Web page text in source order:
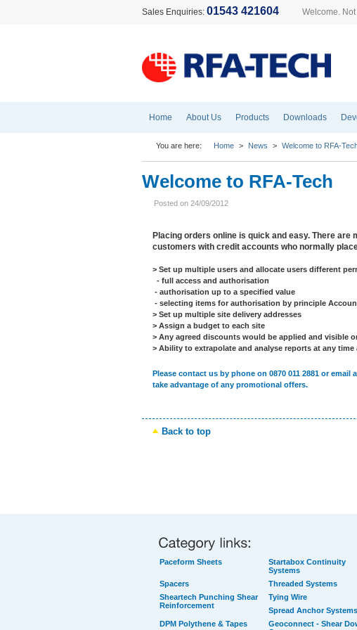
Sales Enquiries: 01543 421604 Welcome.
Home About Us Products Downloads
You are here: Home > News > Welcome to RFA-
Welcome to RFA-Tech
Posted on 24/09/2012
Placing orders online is quick and easy. There
customers with credit accounts who normally
> Set up multiple users and allocate users different
- full access and authorisation
- authorisation up to a specified value
- selecting items for authorisation by principle
> Set up multiple site delivery addresses
> Assign a budget to each site
> Any agreed discounts would be applied and visible
> Ability to extrapolate and analyse reports at any
Please contact us by phone on 0870 011 2881 or email
take advantage of any promotional offers.
Back to top
Paceform Sheets
Startabox Continuity
Systems
Spacers
Threaded Systems
Sheartech Punching Shear
Reinforcement
Tying Wire
Spread Anchor Systems
DPM Polythene & Tapes
Geoconnect - Shear